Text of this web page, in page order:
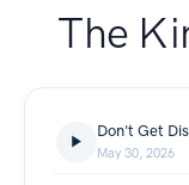
The
Don't Get
May 30, 2026